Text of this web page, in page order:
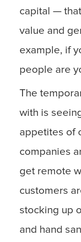
capital —
value and
example, if
people are
The
with is
appetites of
companies
get remote
customers
stocking up
and hand